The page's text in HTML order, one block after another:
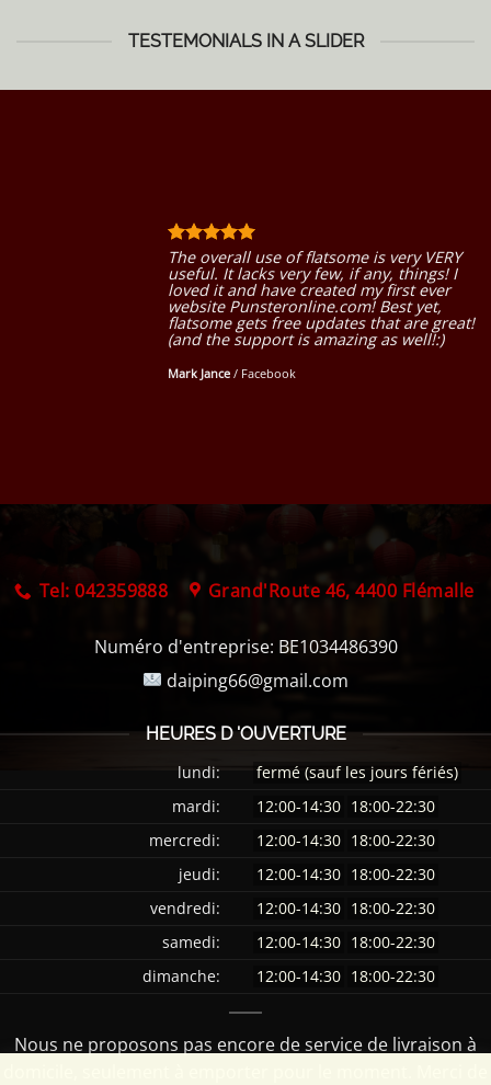
TESTEMONIALS IN A SLIDER
The overall use of flatsome is very VERY
useful. It lacks very few, if any, things! I
loved it and have created my first ever
website Punsteronline.com! Best yet,
flatsome gets free updates that are great!
(and the support is amazing as well!:)
Mark Jance / Facebook
Tel: 042359888 Grand'Route 46, 4400 Flémalle
Numéro d'entreprise: BE1034486390
daiping66@gmail.com
HEURES D 'OUVERTURE
lundi:
fermé (sauf les jours fériés)
mardi:
12:00-14:30 18:00-22:30
mercredi:
12:00-14:30 18:00-22:30
jeudi:
12:00-14:30 18:00-22:30
vendredi:
12:00-14:30 18:00-22:30
samedi:
12:00-14:30 18:00-22:30
dimanche:
12:00-14:30 18:00-22:30
Nous ne proposons pas encore de service de livraison à